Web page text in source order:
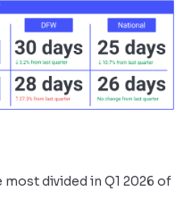
divided in Q1 2026 of